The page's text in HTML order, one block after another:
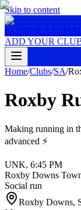
Skip to content
HOMESEARCH
ADD YOUR
Home/Clubs/SA/
Roxby
Making running in
advanced ⚡️
UNK, 6:45 PM
Roxby Downs
Social run
Roxby Downs,